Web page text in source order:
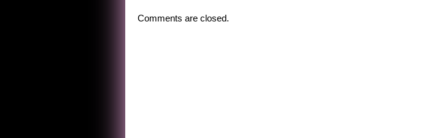
Comments are closed.